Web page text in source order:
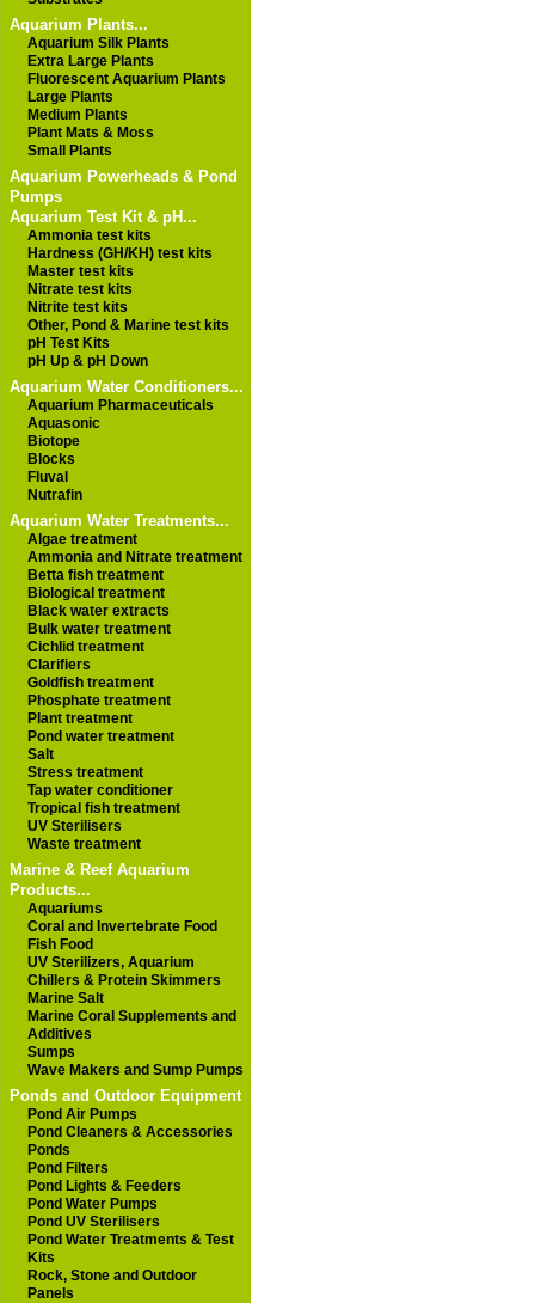
Aquarium Plants...
Aquarium Silk Plants
Extra Large Plants
Fluorescent Aquarium Plants
Large Plants
Medium Plants
Plant Mats & Moss
Small Plants
Aquarium Powerheads & Pond
Pumps
Aquarium Test Kit & pH...
Ammonia test kits
Hardness (GH/KH) test kits
Master test kits
Nitrate test kits
Nitrite test kits
Other, Pond & Marine test kits
pH Test Kits
pH Up & pH Down
Aquarium Water Conditioners...
Aquarium Pharmaceuticals
Aquasonic
Biotope
Blocks
Fluval
Nutrafin
Aquarium Water Treatments...
Algae treatment
Ammonia and Nitrate treatment
Betta fish treatment
Biological treatment
Black water extracts
Bulk water treatment
Cichlid treatment
Clarifiers
Goldfish treatment
Phosphate treatment
Plant treatment
Pond water treatment
Salt
Stress treatment
Tap water conditioner
Tropical fish treatment
UV Sterilisers
Waste treatment
Marine & Reef Aquarium
Products...
Aquariums
Coral and Invertebrate Food
Fish Food
UV Sterilizers, Aquarium
Chillers & Protein Skimmers
Marine Salt
Marine Coral Supplements and
Additives
Sumps
Wave Makers and Sump Pumps
Ponds and Outdoor Equipment
Pond Air Pumps
Pond Cleaners & Accessories
Ponds
Pond Filters
Pond Lights & Feeders
Pond Water Pumps
Pond UV Sterilisers
Pond Water Treatments & Test
Kits
Rock, Stone and Outdoor
Panels